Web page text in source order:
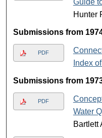
Guide
Hunter
Submissions from
PDF
Index
Submissions from
PDF
Water
Bartlett